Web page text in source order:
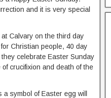
and it is very special
Calvary on the third day
Christian people, 40 day
celebrate Easter Sunday
crucifixion and death of the
symbol of Easter egg will